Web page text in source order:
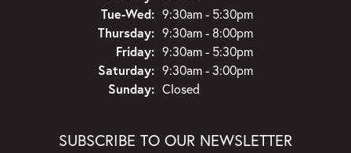
Tue-Wed:Tuesday - Wednesday:
9:30am - 5:30pm
Thursday: 9:30am - 8:00pm
Friday: 9:30am - 5:30pm
Saturday: 9:30am - 3:00pm
Sunday: Closed
SUBSCRIBE TO OUR NEWSLETTER